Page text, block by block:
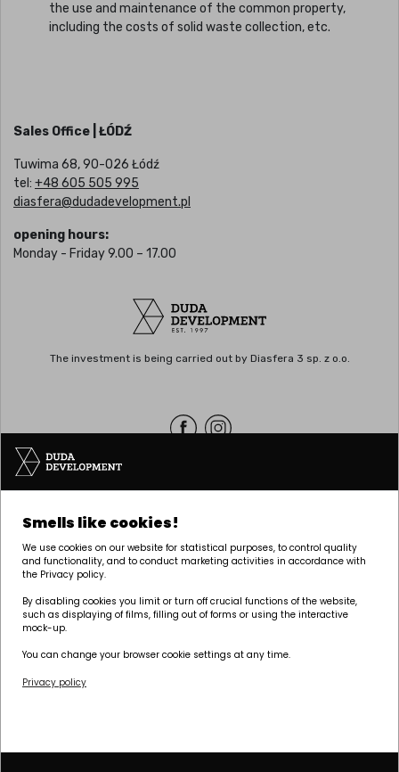
the use and maintenance of the common property,
including the costs of solid waste collection, etc.
Sales Office | ŁÓDŹ
Tuwima 68, 90-026 Łódź
tel: +48 605 505 995
diasfera@dudadevelopment.pl
opening hours:
Monday - Friday 9.00 – 17.00
The investment is being carried out by Diasfera 3 sp. z o.o.
tel:+48 61 646 84 44
marketing@dudadevelopment.pl
Smells like cookies!
We use cookies on our website for statistical purposes, to control quality
and functionality, and to conduct marketing activities in accordance with
the Privacy policy.
By disabling cookies you limit or turn off crucial functions of the website,
such as displaying of films, filling out of forms or using the interactive
mock-up.
You can change your browser cookie settings at any time.
Privacy policy